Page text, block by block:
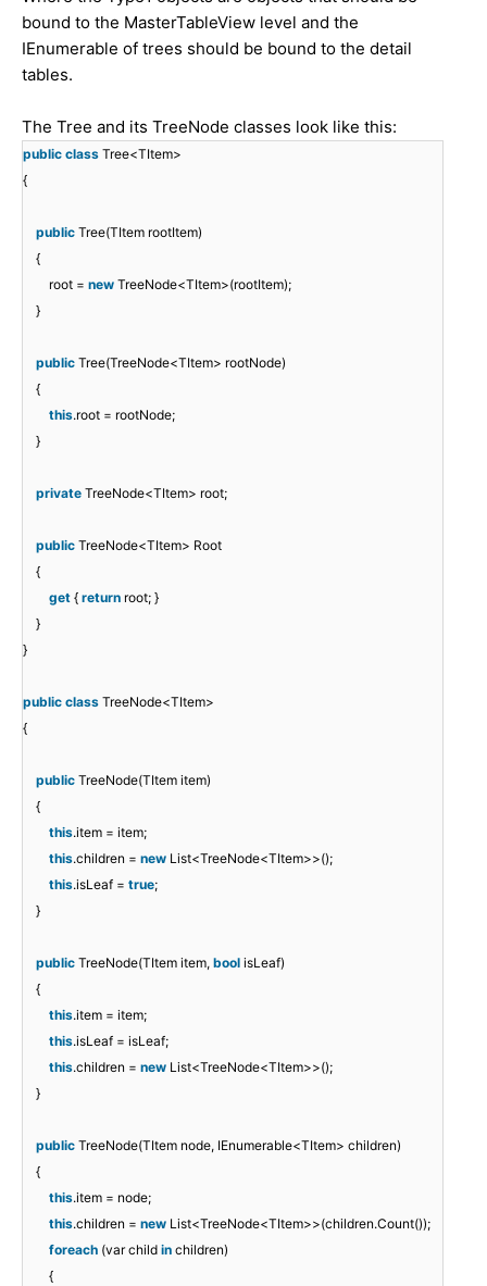
bound to the MasterTableView level and the
IEnumerable of trees should be bound to the detail
tables.
The Tree and its TreeNode classes look like this:
public class Tree<TItem>
{
public Tree(TItem rootItem)
{
root = new TreeNode<TItem>(rootItem);
}
public Tree(TreeNode<TItem> rootNode)
{
this.root = rootNode;
}
private TreeNode<TItem> root;
public TreeNode<TItem> Root
{
get { return root; }
}
}
public class TreeNode<TItem>
{
public TreeNode(TItem item)
{
this.item = item;
this.children = new List<TreeNode<TItem>>();
this.isLeaf = true;
}
public TreeNode(TItem item, bool isLeaf)
{
this.item = item;
this.isLeaf = isLeaf;
this.children = new List<TreeNode<TItem>>();
}
public TreeNode(TItem node, IEnumerable<TItem> children)
{
this.item = node;
this.children = new List<TreeNode<TItem>>(children.Count());
foreach (var child in children)
{